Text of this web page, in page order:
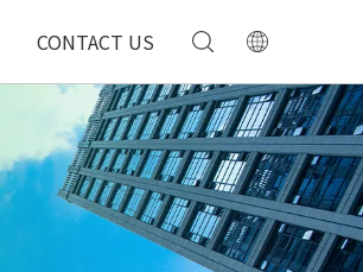
CONTACT US